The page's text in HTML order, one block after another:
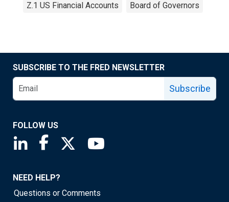
Z.1 US Financial Accounts Board of Governors
SUBSCRIBE TO THE FRED NEWSLETTER
Subscribe
FOLLOW US
Saint Louis Fed linkedin page
Saint Louis Fed facebook page
Saint Louis Fed X page
NEED HELP?
Questions or Comments